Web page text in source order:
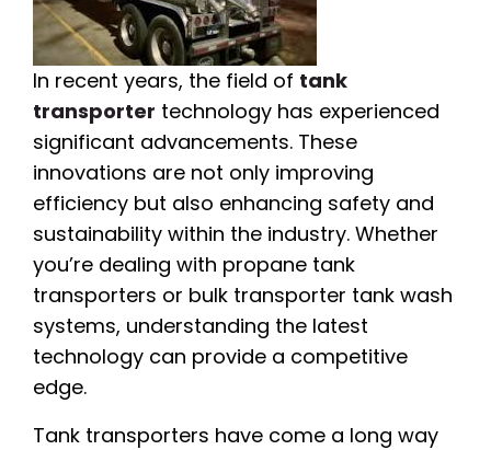
In recent years, the field of tank
transporter technology has experienced
significant advancements. These
innovations are not only improving
efficiency but also enhancing safety and
sustainability within the industry. Whether
you’re dealing with propane tank
transporters or bulk transporter tank wash
systems, understanding the latest
technology can provide a competitive
edge.
Tank transporters have come a long way